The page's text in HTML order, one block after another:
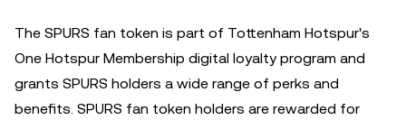
The SPURS fan token is part of Tottenham Hotspur's
One Hotspur Membership digital loyalty program and
grants SPURS holders a wide range of perks and
benefits. SPURS fan token holders are rewarded for